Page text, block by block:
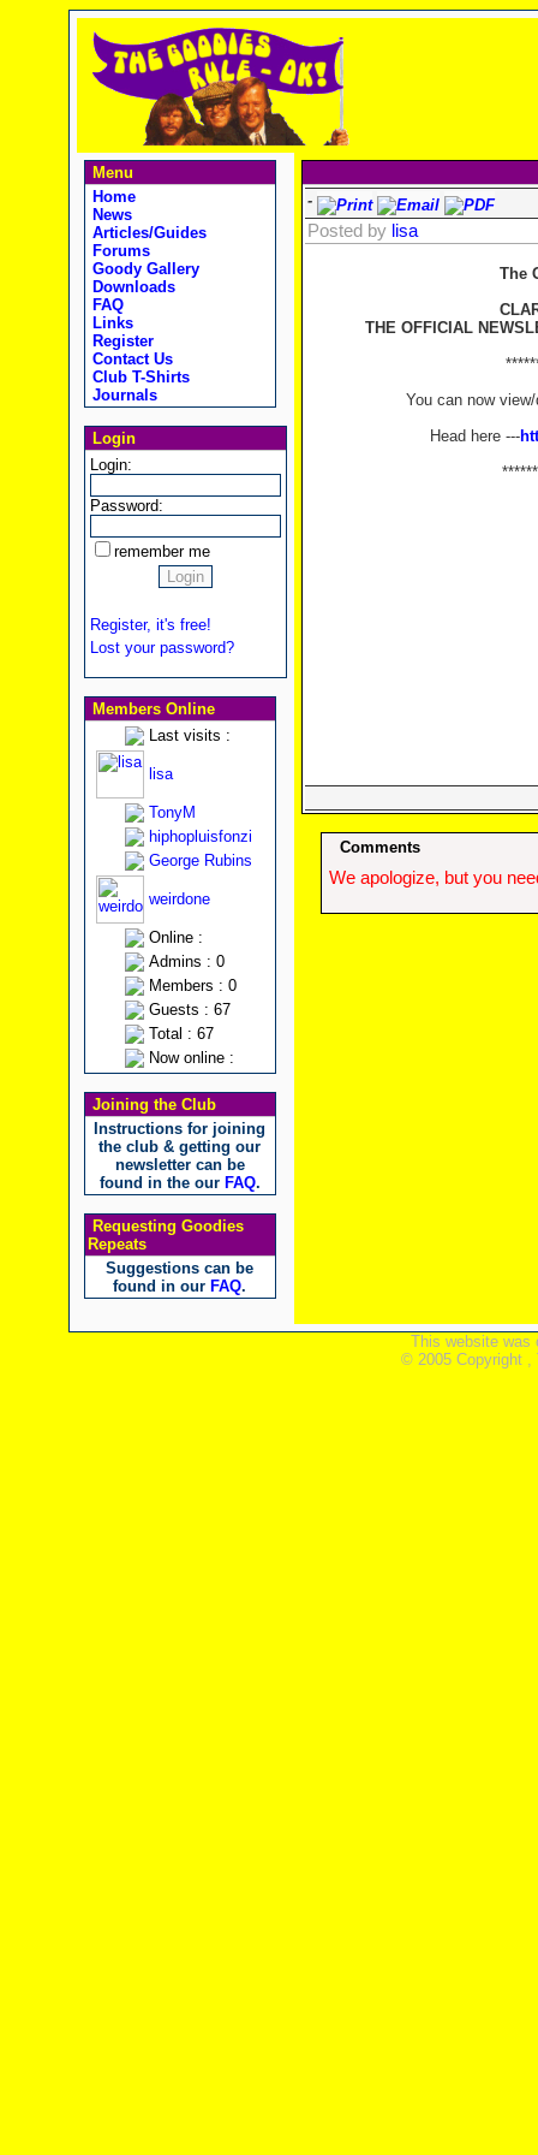
Menu
Home
News
Articles/Guides
Forums
Goody Gallery
Downloads
FAQ
Links
Register
Contact Us
Club T-Shirts
Journals
Login
Login:
Password:
remember me
Register, it's free!
Lost your password?
Members Online
Last visits :
lisa
TonyM
hiphopluisfonzi
George Rubins
weirdone
Online :
Admins : 0
Members : 0
Guests : 67
Total : 67
Now online :
Joining the Club
Instructions for joining
the club & getting our
newsletter can be
found in the our FAQ.
Requesting Goodies
Repeats
Suggestions can be
found in our FAQ.
-
Posted by lisa
The
THE OFFICIAL
You can now
Head here ---
Comments
We apologize, but you
This website was
© 2005 Copyright ,